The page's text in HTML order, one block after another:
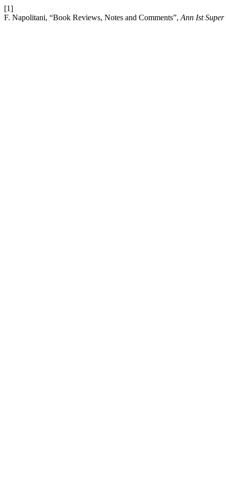
[1]
F. Napolitani, “Book Reviews, Notes and Comments”, Ann Ist Super